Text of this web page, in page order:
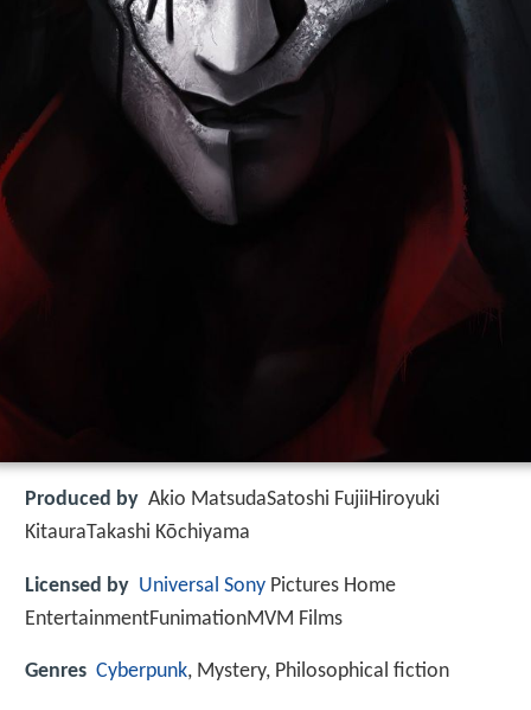
Produced by Akio MatsudaSatoshi FujiiHiroyuki
KitauraTakashi Kōchiyama
Licensed by Universal Sony Pictures Home
EntertainmentFunimationMVM Films
Genres Cyberpunk, Mystery, Philosophical fiction